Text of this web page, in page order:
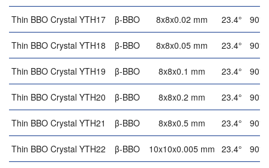
Thin BBO Crystal YTH17 β-BBO 8x8x0.02 mm 23.4° 90°
Thin BBO Crystal YTH18 β-BBO 8x8x0.05 mm 23.4° 90°
Thin BBO Crystal YTH19 β-BBO 8x8x0.1 mm 23.4° 90°
Thin BBO Crystal YTH20 β-BBO 8x8x0.2 mm 23.4° 90°
Thin BBO Crystal YTH21 β-BBO 8x8x0.5 mm 23.4° 90°
Thin BBO Crystal YTH22 β-BBO 10x10x0.005 mm 23.4° 90°